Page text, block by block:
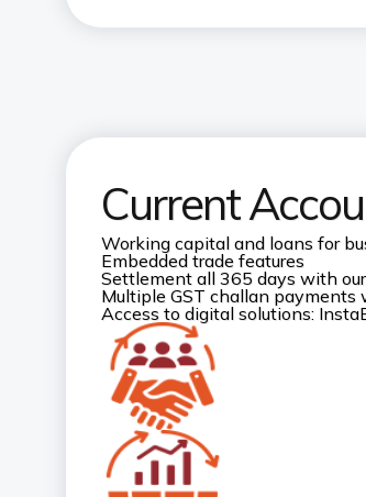
Current
Working capital and loans for
Embedded trade features
Settlement all 365 days with
Multiple GST challan payments
Access to digital solutions: